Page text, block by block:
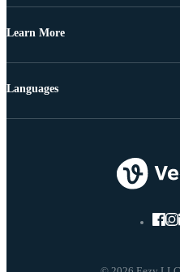
Learn More
Languages